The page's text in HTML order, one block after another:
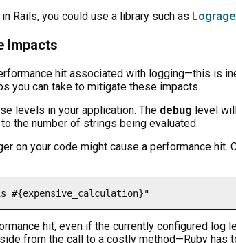
Rails, you could use a library such as Lograge.
Impacts
hit associated with logging—this is
you can take to mitigate these impacts.
levels in your application. The debug level
the number of strings being evaluated.
on your code might cause a performance hit.
hit, even if the currently configured log
from the call to a costly method—Ruby has